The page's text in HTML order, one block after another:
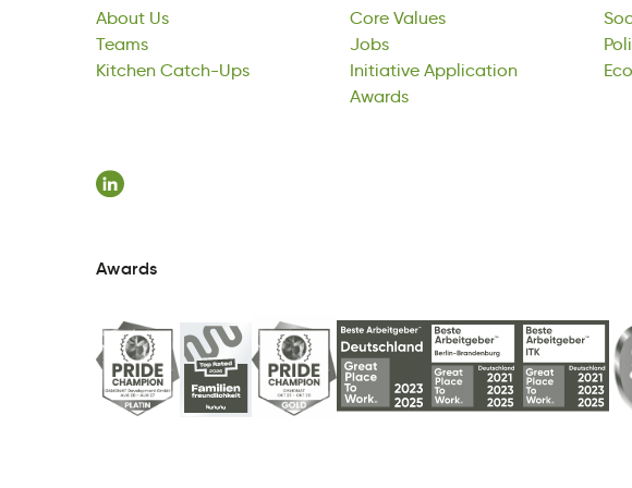
About Us
Tesam
Teams
Kitchen
nhKctie
Kitchen
Catch-Ups
Catch-Ups
Core Values
Jsob
Jobs
Initiative
vniIteiati
Initiative
Application
Application
Awards
dAwrsa
Awards
Awards